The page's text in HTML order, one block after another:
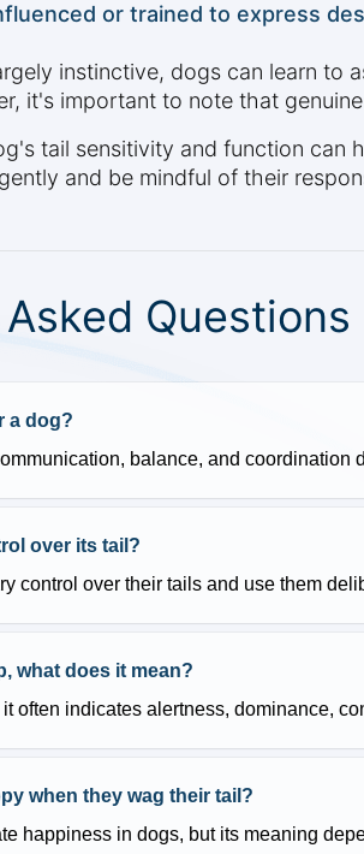
or trained to express
instinctive, dogs can learn
it's important to note that
tail sensitivity and function
and be mindful of their
Questions
a dog?
balance, and coordination
over its tail?
control over their tails and use them
what does it mean?
often indicates alertness, dominance,
when they wag their tail?
happiness in dogs, but its meaning